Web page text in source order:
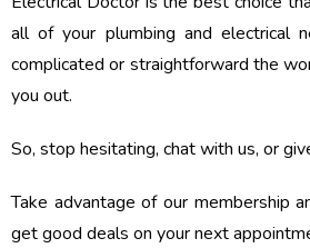
all of your plumbing and electrical
complicated or straightforward the
you out.
So, stop hesitating, chat with us, or
Take advantage of our membership
get good deals on your next